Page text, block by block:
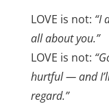
LOVE is not: “I
all about you.”
LOVE is not:
hurtful — and
regard.”